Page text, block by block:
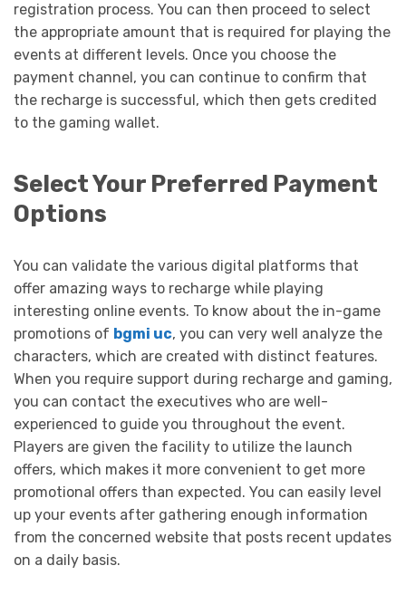
registration process. You can then proceed to select
the appropriate amount that is required for playing the
events at different levels. Once you choose the
payment channel, you can continue to confirm that
the recharge is successful, which then gets credited
to the gaming wallet.
Select Your Preferred Payment
Options
You can validate the various digital platforms that
offer amazing ways to recharge while playing
interesting online events. To know about the in-game
promotions of bgmi uc, you can very well analyze the
characters, which are created with distinct features.
When you require support during recharge and gaming,
you can contact the executives who are well-
experienced to guide you throughout the event.
Players are given the facility to utilize the launch
offers, which makes it more convenient to get more
promotional offers than expected. You can easily level
up your events after gathering enough information
from the concerned website that posts recent updates
on a daily basis.